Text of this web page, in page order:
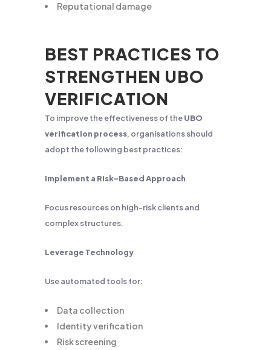
Reputational damage
BEST PRACTICES TO
STRENGTHEN UBO
VERIFICATION
To improve the effectiveness of theUBO
verification process, organisations should
adopt the following best practices:
Implement a Risk-Based Approach
Focus resources on high-risk clients and
complex structures.
Leverage Technology
Use automated tools for:
Data collection
Identity verification
Risk screening